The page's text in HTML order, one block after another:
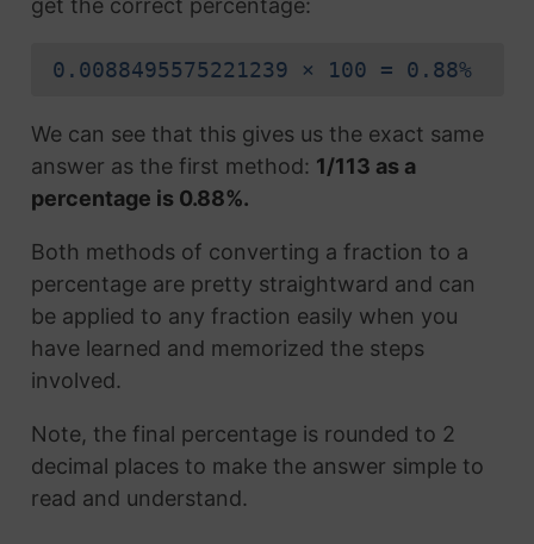
0.0088495575221239 × 100 = 0.88%
We can see that this gives us the exact same
answer as the first method: 1/113 as a
percentage is 0.88%.
Both methods of converting a fraction to a
percentage are pretty straightward and can
be applied to any fraction easily when you
have learned and memorized the steps
involved.
Note, the final percentage is rounded to 2
decimal places to make the answer simple to
read and understand.